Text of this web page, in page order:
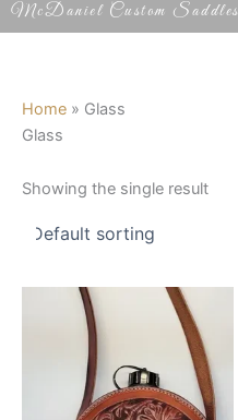
Skip
to
McDaniel Custom Saddles
Home » Glass
Glass
Showing the single result